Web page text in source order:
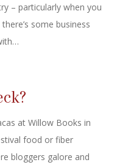
– particularly when you
some business
at Willow Books in
food or fiber
bloggers galore and